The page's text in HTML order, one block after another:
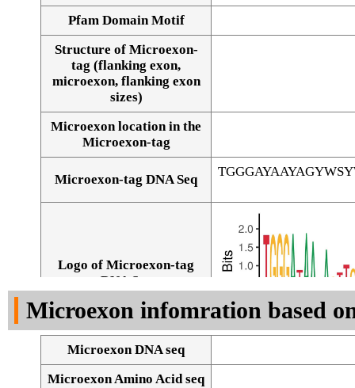
Pfam Domain Motif
Structure of Microexon-
tag (flanking exon,
microexon, flanking exon
sizes)
Microexon location in the
Microexon-tag
Microexon-tag DNA Seq
Logo of Microexon-tag
DNA Seq
Microexon infomration based
Microexon DNA seq
Microexon Amino Acid seq